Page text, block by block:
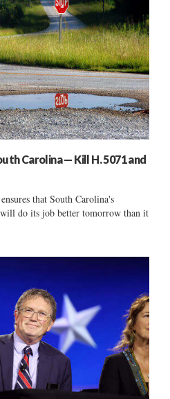
Carolina — Kill H. 5071 and
that South Carolina's
do its job better tomorrow than it